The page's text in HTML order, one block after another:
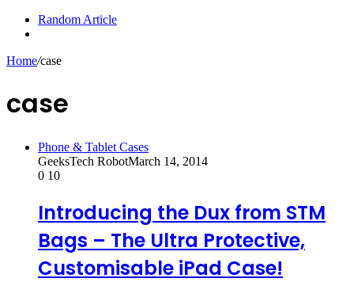
Random Article
Home/case
case
Phone & Tablet Cases
GeeksTech RobotMarch 14, 2014
0 10
Introducing the Dux from STM
Bags – The Ultra Protective,
Customisable iPad Case!